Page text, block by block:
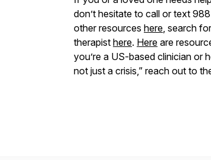
don’t hesitate to call or text
other resources here, search
therapist here. Here are
you’re a US-based clinician or
not just a crisis,” reach out to